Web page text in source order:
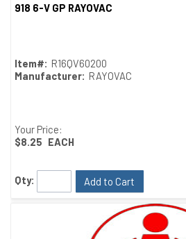
918 6-V GP RAYOVAC
Item#: R16QV60200
Manufacturer: RAYOVAC
Your Price:
$8.25 EACH
Qty: Add to Cart